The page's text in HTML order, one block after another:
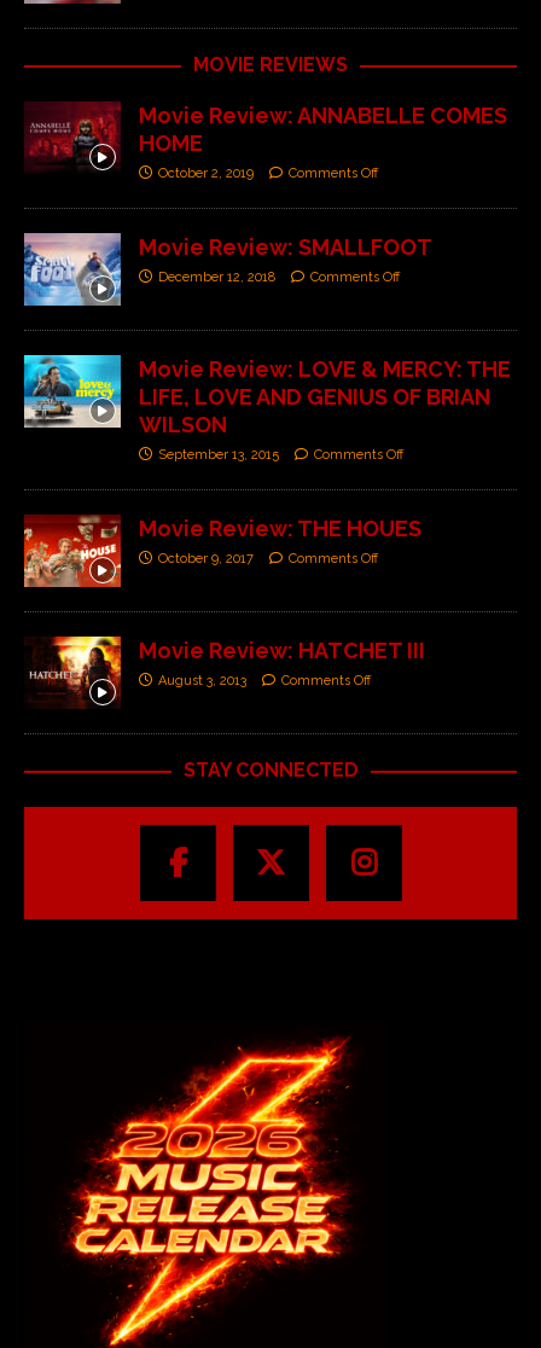
MOVIE REVIEWS
Movie Review: ANNABELLE COMES
HOME
October 2, 2019 Comments Off
Movie Review: SMALLFOOT
December 12, 2018 Comments Off
Movie Review: LOVE & MERCY: THE
LIFE, LOVE AND GENIUS OF BRIAN
WILSON
September 13, 2015 Comments Off
Movie Review: THE HOUES
October 9, 2017 Comments Off
Movie Review: HATCHET III
August 3, 2013 Comments Off
STAY CONNECTED